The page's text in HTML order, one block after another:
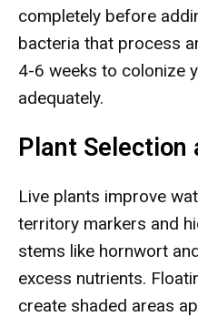
completely before
bacteria that process
4-6 weeks to colonize
adequately.
Plant Selection
Live plants improve
territory markers and
stems like hornwort
excess nutrients.
create shaded areas